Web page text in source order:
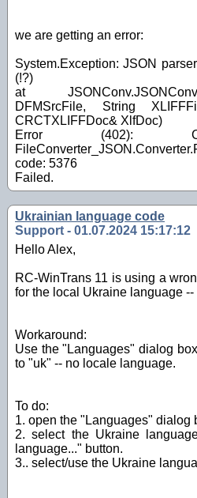
we are getting an error:
System.Exception: JSON
(!?)
at
DFMSrcFile, String
CRCTXLIFFDoc& XlfDoc)
Error (402):
code: 5376
Failed.
Ukrainian language code
Support - 01.07.2024 15:17:12
Hello Alex,
RC-WinTrans 11 is using a
for the local Ukraine language
Workaround:
Use the "Languages" dialog
to "uk" -- no locale language.
To do:
1. open the "Languages" dialog
2. select the Ukraine
language..." button.
3.. select/use the Ukraine